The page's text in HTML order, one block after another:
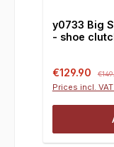
y0733 Big
- shoe
Sale price:
€129.90
Prices incl.